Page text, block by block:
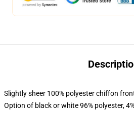
Slightly sheer 100% polyester chiffon
Option of black or white 96% polyester,